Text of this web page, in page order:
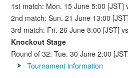
1st match: Mon. 15 June 5:00 [JST]
2nd match: Sun. 21 June 13:00
3rd match: Fri. 26 June 8:00 [JST]
Knockout Stage
Round of 32: Tue. 30 June 2:00
Tournament information